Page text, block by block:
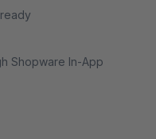
Shopware In-App